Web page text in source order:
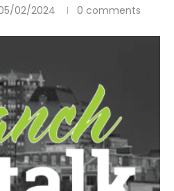
02/2024 0 comments